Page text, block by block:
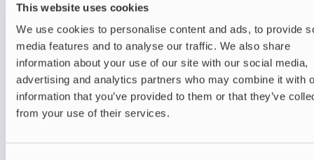
This website uses cookies
We use cookies to personalise content and ads, to provide
media features and to analyse our traffic. We also share
information about your use of our site with our social media,
advertising and analytics partners who may combine it with
information that you’ve provided to them or that they’ve
from your use of their services.
Nicotine pouches
VELO Nicotine Pouches
£4.99
Nicotine pouches
Nordic Spirit
Pouches
£5.49